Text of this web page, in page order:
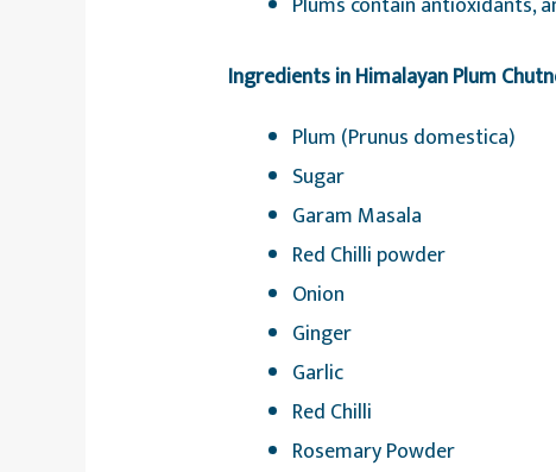
Ingredients in Himalayan Plum
Plum (Prunus domestica)
Sugar
Garam Masala
Red Chilli powder
Onion
Ginger
Garlic
Red Chilli
Rosemary Powder